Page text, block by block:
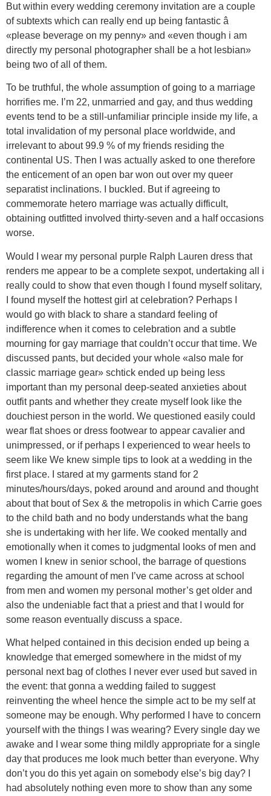
But within every wedding ceremony invitation are a couple
of subtexts which can really end up being fantastic â
«please beverage on my penny» and «even though i am
directly my personal photographer shall be a hot lesbian»
being two of all of them.
To be truthful, the whole assumption of going to a marriage
horrifies me. I’m 22, unmarried and gay, and thus wedding
events tend to be a still-unfamiliar principle inside my life, a
total invalidation of my personal place worldwide, and
irrelevant to about 99.9 % of my friends residing the
continental US. Then I was actually asked to one therefore
the enticement of an open bar won out over my queer
separatist inclinations. I buckled. But if agreeing to
commemorate hetero marriage was actually difficult,
obtaining outfitted involved thirty-seven and a half occasions
worse.
Would I wear my personal purple Ralph Lauren dress that
renders me appear to be a complete sexpot, undertaking all i
really could to show that even though I found myself solitary,
I found myself the hottest girl at celebration? Perhaps I
would go with black to share a standard feeling of
indifference when it comes to celebration and a subtle
mourning for gay marriage that couldn’t occur that time. We
discussed pants, but decided your whole «also male for
classic marriage gear» schtick ended up being less
important than my personal deep-seated anxieties about
outfit pants and whether they create myself look like the
douchiest person in the world. We questioned easily could
wear flat shoes or dress footwear to appear cavalier and
unimpressed, or if perhaps I experienced to wear heels to
seem like We knew simple tips to look at a wedding in the
first place. I stared at my garments stand for 2
minutes/hours/days, poked around and around and thought
about that bout of Sex & the metropolis in which Carrie goes
to the child bath and no body understands what the bang
she is undertaking with her life. We cooked mentally and
emotionally when it comes to judgmental looks of men and
women I knew in senior school, the barrage of questions
regarding the amount of men I’ve came across at school
from men and women my personal mother’s get older and
also the undeniable fact that a priest and that I would for
some reason eventually discuss a space.
What helped contained in this decision ended up being a
knowledge that emerged somewhere in the midst of my
personal next bag of clothes I never ever used but saved in
the event: that gonna a wedding failed to suggest
reinventing the wheel hence the simple act to be my self at
someone may be enough. Why performed I have to concern
yourself with the things I was wearing? Every single day we
awake and I wear some thing mildly appropriate for a single
day that produces me look much better than everyone. Why
don’t you do this yet again on somebody else’s big day? I
had absolutely nothing even more to show than any some